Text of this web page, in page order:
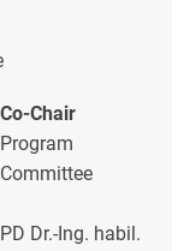
Co-Chair
Program
Committee
PD Dr.-Ing. habil.